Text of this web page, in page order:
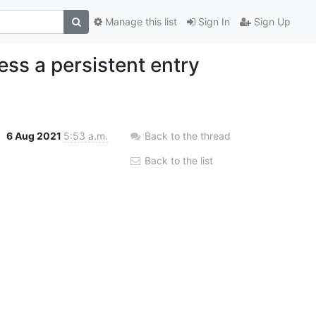
Sign In Sign Up
Manage this list
a persistent entry
6 Aug 2021 5:53 a.m. Back to the thread
Back to the list